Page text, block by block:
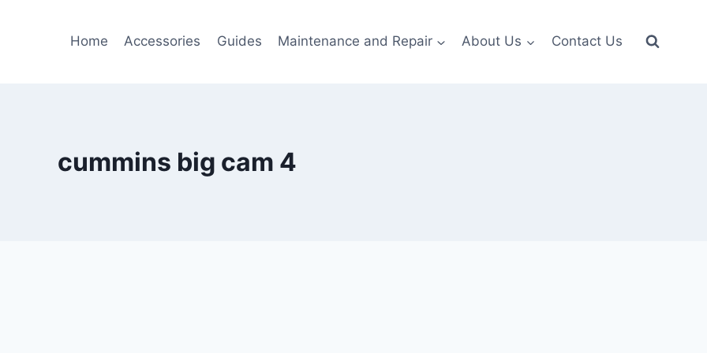
Home Accessories Guides Maintenance and Repair About Us Contact Us
cummins big cam 4